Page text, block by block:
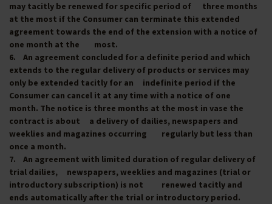
may tacitly be renewed for specific period of three months
at the most if the Consumer can terminate this extended
agreement towards the end of the extension with a notice of
one month at the most.
6. An agreement concluded for a definite period and which
extends to the regular delivery of products or services may
only be extended tacitly for an indefinite period if the
Consumer can cancel it at any time with a notice of one
month. The notice is three months at the most in vase the
contract is about a delivery of dailies, newspapers and
weeklies and magazines occurring regularly but less than
once a month.
7. An agreement with limited duration of regular delivery of
trial dailies, newspapers, weeklies and magazines (trial or
introductory subscription) is not renewed tacitly and
ends automatically after the trial or introductory period.